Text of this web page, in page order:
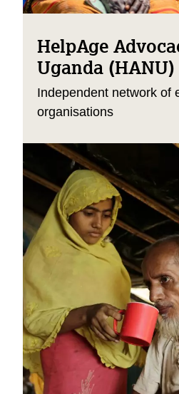
HelpAge
Uganda (HANU)
Independent network of
organisations